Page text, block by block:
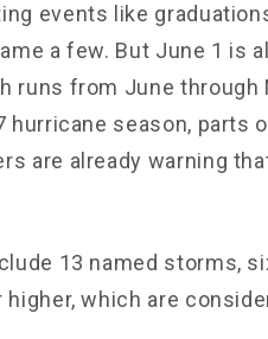
events like
a few. But June 1 is
runs from June through
hurricane season, parts
are already warning
13 named storms,
higher, which are